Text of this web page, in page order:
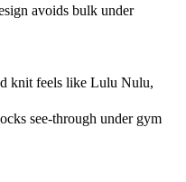
avoids bulk under
knit feels like Lulu Nulu,
see-through under gym